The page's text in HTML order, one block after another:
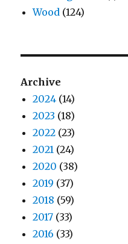
Wood (124)
Archive
2024 (14)
2023 (18)
2022 (23)
2021 (24)
2020 (38)
2019 (37)
2018 (59)
2017 (33)
2016 (33)